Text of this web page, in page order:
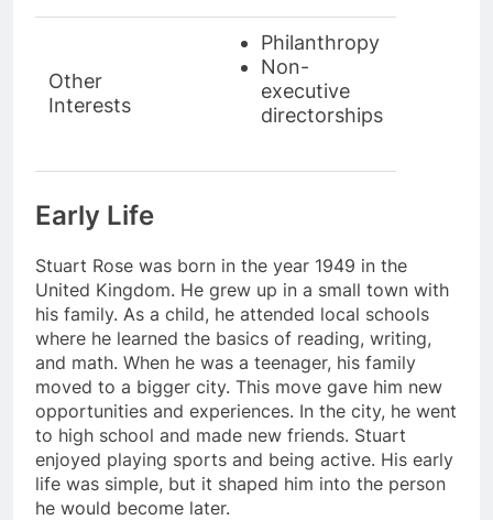
Other
Interests
Philanthropy
Non-
executive
directorships
Early Life
Stuart Rose was born in the year 1949 in the
United Kingdom. He grew up in a small town with
his family. As a child, he attended local schools
where he learned the basics of reading, writing,
and math. When he was a teenager, his family
moved to a bigger city. This move gave him new
opportunities and experiences. In the city, he went
to high school and made new friends. Stuart
enjoyed playing sports and being active. His early
life was simple, but it shaped him into the person
he would become later.